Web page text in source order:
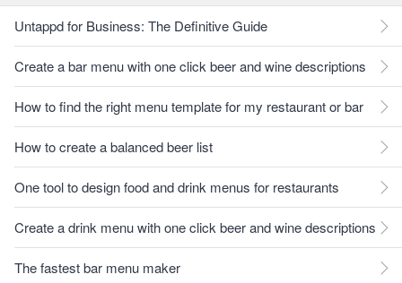
Untappd for Business: The Definitive Guide
Create a bar menu with one click beer and wine descriptions
How to find the right menu template for my restaurant or bar
How to create a balanced beer list
One tool to design food and drink menus for restaurants
Create a drink menu with one click beer and wine descriptions
The fastest bar menu maker